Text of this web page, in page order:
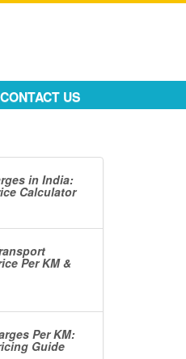
CONTACT US
in India:
Calculator
Per KM &
Per KM:
Guide